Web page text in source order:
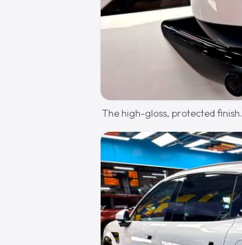
The high-gloss, protected finish.